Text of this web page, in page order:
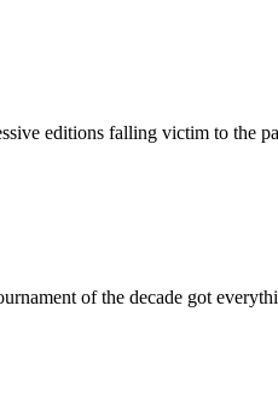
editions falling victim to the
of the decade got